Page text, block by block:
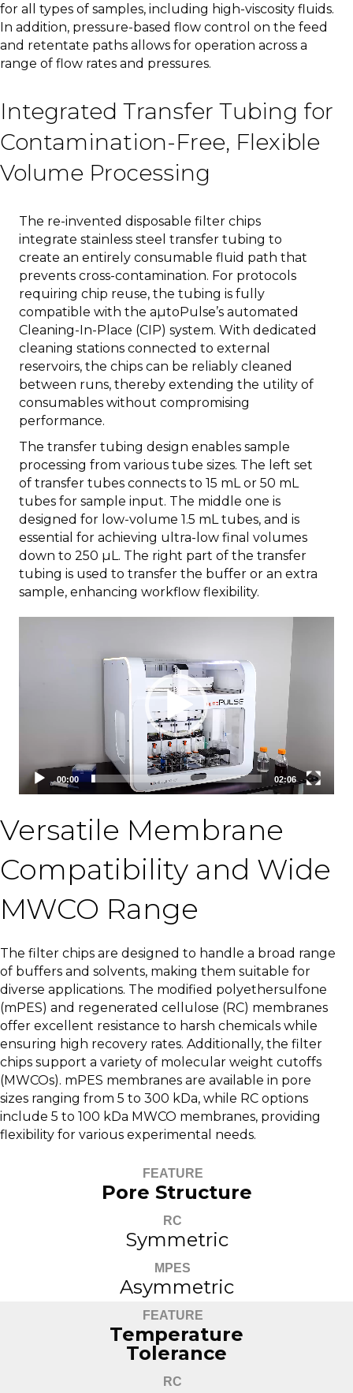
for all types of samples, including high-viscosity fluids.
In addition, pressure-based flow control on the feed
and retentate paths allows for operation across a
range of flow rates and pressures.
Integrated Transfer Tubing for
Contamination-Free, Flexible
Volume Processing
The re-invented disposable filter chips
integrate stainless steel transfer tubing to
create an entirely consumable fluid path that
prevents cross-contamination. For protocols
requiring chip reuse, the tubing is fully
compatible with the aµtoPulse’s automated
Cleaning-In-Place (CIP) system. With dedicated
cleaning stations connected to external
reservoirs, the chips can be reliably cleaned
between runs, thereby extending the utility of
consumables without compromising
performance.
The transfer tubing design enables sample
processing from various tube sizes. The left set
of transfer tubes connects to 15 mL or 50 mL
tubes for sample input. The middle one is
designed for low-volume 1.5 mL tubes, and is
essential for achieving ultra-low final volumes
down to 250 µL. The right part of the transfer
tubing is used to transfer the buffer or an extra
sample, enhancing workflow flexibility.
00:00 02:06
Versatile Membrane
Compatibility and Wide
MWCO Range
The filter chips are designed to handle a broad range
of buffers and solvents, making them suitable for
diverse applications. The modified polyethersulfone
(mPES) and regenerated cellulose (RC) membranes
offer excellent resistance to harsh chemicals while
ensuring high recovery rates. Additionally, the filter
chips support a variety of molecular weight cutoffs
(MWCOs). mPES membranes are available in pore
sizes ranging from 5 to 300 kDa, while RC options
include 5 to 100 kDa MWCO membranes, providing
flexibility for various experimental needs.
FEATURE
Pore Structure
RC
Symmetric
MPES
Asymmetric
FEATURE
Temperature
Tolerance
RC